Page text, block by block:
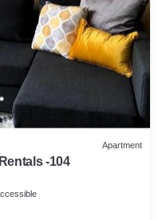
Apartment
-104